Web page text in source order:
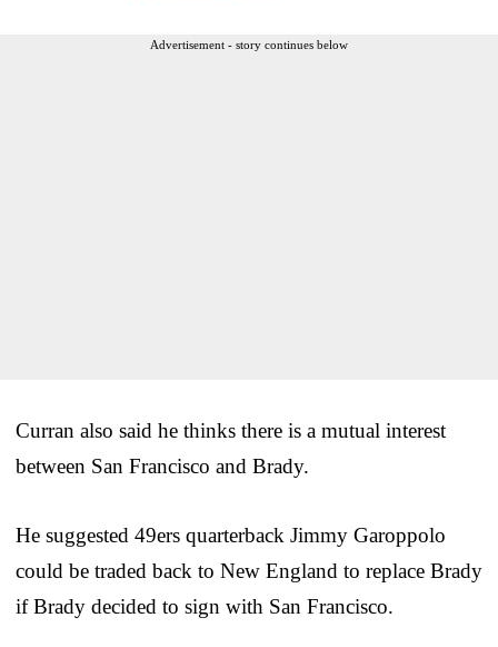
Advertisement - story continues below
Curran also said he thinks there is a mutual interest
between San Francisco and Brady.
He suggested 49ers quarterback Jimmy Garoppolo
could be traded back to New England to replace Brady
if Brady decided to sign with San Francisco.